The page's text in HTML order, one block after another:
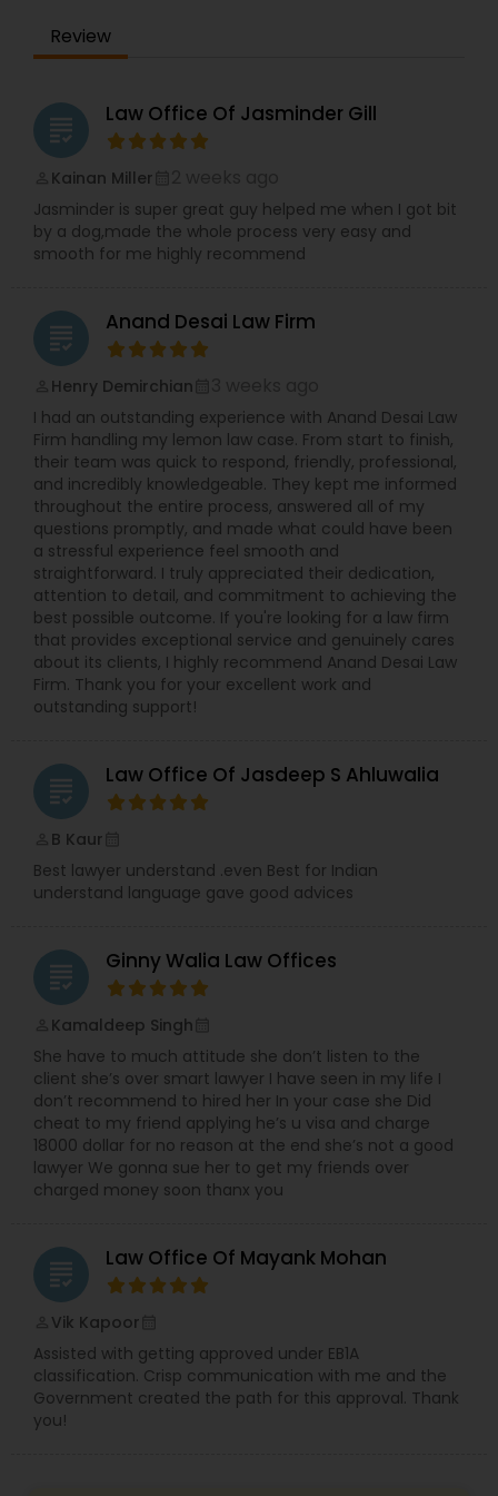
Real Estate Lawyer
Employment Lawyer
Drunk Driving Lawyer
Business Consulting Services
Legal Document Preparation
Services
Truck Accident Lawyers
Criminal Defense Attorneys
Child Support Lawyers
Corporate Business Attorney
Corporate Legal Services
EB5 Attorneys
H1B Lawyers
Tourist Visa Attorney
Legal Attorney Services
Family Law Attorneys
Review
grading Law Office Of Jasminder Gill
Kainan Miller
Jasminder is super great guy helped me when I got bit
by a dog,made the whole process very easy and
smooth for me highly recommend
grading Anand Desai Law Firm
Henry Demirchian
I had an outstanding experience with Anand Desai Law
Firm handling my lemon law case. From start to finish,
their team was quick to respond, friendly, professional,
and incredibly knowledgeable. They kept me informed
throughout the entire process, answered all of my
questions promptly, and made what could have been
a stressful experience feel smooth and
straightforward. I truly appreciated their dedication,
attention to detail, and commitment to achieving the
best possible outcome. If you're looking for a law firm
that provides exceptional service and genuinely cares
about its clients, I highly recommend Anand Desai Law
Firm. Thank you for your excellent work and
outstanding support!
grading Law Office Of Jasdeep S Ahluwalia
B Kaur
Best lawyer understand .even Best for Indian
understand language gave good advices
grading Ginny Walia Law Offices
Kamaldeep Singh
She have to much attitude she don’t listen to the
client she’s over smart lawyer I have seen in my life I
don’t recommend to hired her In your case she Did
cheat to my friend applying he’s u visa and charge
18000 dollar for no reason at the end she’s not a good
lawyer We gonna sue her to get my friends over
charged money soon thanx you
grading Law Office Of Mayank Mohan
Vik Kapoor
Assisted with getting approved under EB1A
classification. Crisp communication with me and the
Government created the path for this approval. Thank
you!